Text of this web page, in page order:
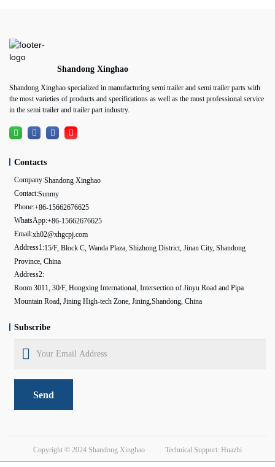
Shandong Xinghao
Shandong Xinghao specialized in manufacturing semi trailer and semi trailer parts with
the most varieties of products and specifications as well as the most professional service
in the semi trailer and trailer part industry.
Contacts
Company:Shandong Xinghao
Contact:Sunmy
Phone:+86-15662676625
WhatsApp:+86-15662676625
Email:xh02@xhgcpj.com
Address1:15/F, Block C, Wanda Plaza, Shizhong District, Jinan City, Shandong
Province, China
Address2:
Room 3011, 30/F, Hongxing International, Intersection of Jinyu Road and Pipa
Mountain Road, Jining High-tech Zone, Jining,Shandong, China
Subscribe
Send
Copyright © 2024 Shandong Xinghao Technical Support: Huazhi